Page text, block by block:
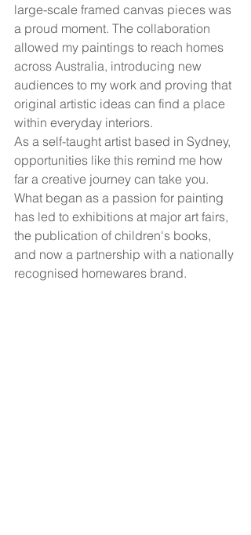
large-scale framed canvas pieces was
a proud moment. The collaboration
allowed my paintings to reach homes
across Australia, introducing new
audiences to my work and proving that
original artistic ideas can find a place
within everyday interiors.
As a self-taught artist based in Sydney,
opportunities like this remind me how
far a creative journey can take you.
What began as a passion for painting
has led to exhibitions at major art fairs,
the publication of children's books,
and now a partnership with a nationally
recognised homewares brand.